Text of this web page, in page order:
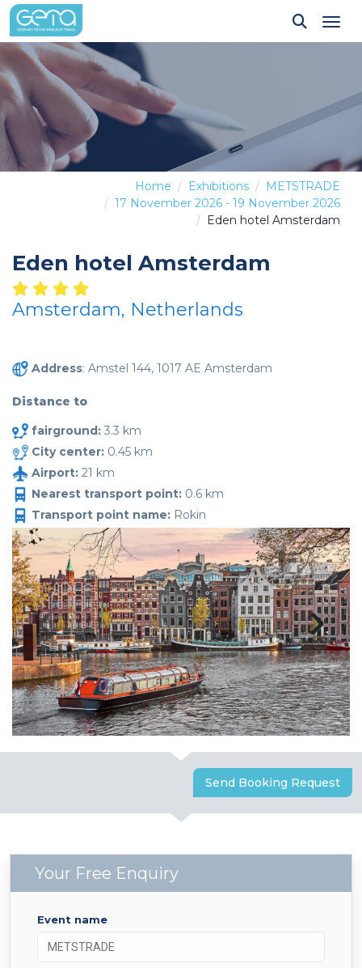
Home Exhibitions
METSTRADE
17 November 2026 - 19 November 2026
Eden hotel Amsterdam
Eden hotel Amsterdam
Amsterdam, Netherlands
Address: Amstel 144, 1017 AE Amsterdam
Distance to
fairground: 3.3 km
City center: 0.45 km
Airport: 21 km
Nearest transport point: 0.6 km
Transport point name: Rokin
Send Booking Request
Your Free Enquiry
event name